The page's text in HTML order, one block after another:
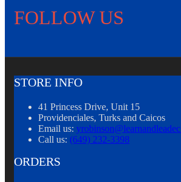
FOLLOW US
STORE INFO
41 Princess Drive, Unit 15
Providenciales, Turks and Caicos
Email us:
Call us: (649) 232-3398
ORDERS